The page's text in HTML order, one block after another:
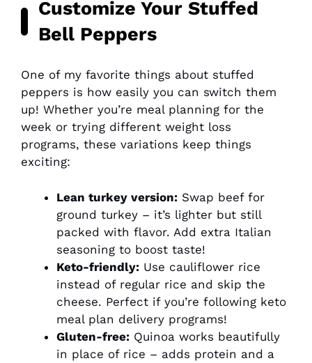
Customize Your Stuffed
Bell Peppers
One of my favorite things about stuffed
peppers is how easily you can switch them
up! Whether you’re meal planning for the
week or trying different weight loss
programs, these variations keep things
exciting:
Lean turkey version: Swap beef for
ground turkey – it’s lighter but still
packed with flavor. Add extra Italian
seasoning to boost taste!
Keto-friendly: Use cauliflower rice
instead of regular rice and skip the
cheese. Perfect if you’re following keto
meal plan delivery programs!
Gluten-free: Quinoa works beautifully
in place of rice – adds protein and a